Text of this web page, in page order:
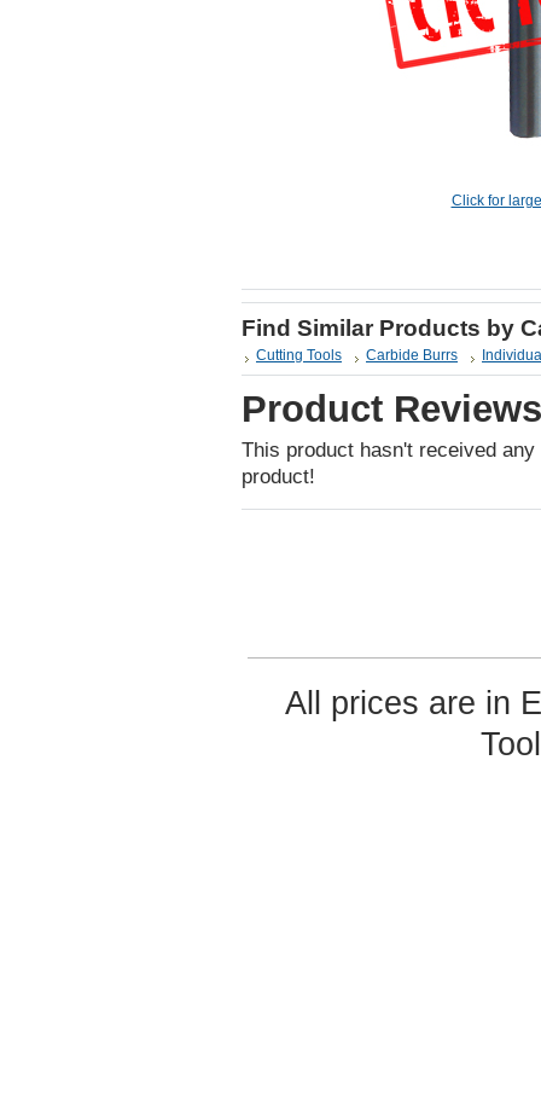
Click for
Find Similar Products by
Cutting Tools Carbide Burrs
Product Reviews
This product hasn't received
product!
All prices are in